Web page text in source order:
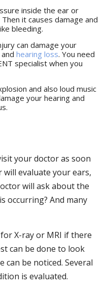
inside the ear or
it causes damage and
bleeding.
can damage your
hearing loss. You need
specialist when you
and also loud music
your hearing and
your doctor as soon
will evaluate your ears,
will ask about the
occurring? And many
X-ray or MRI if there
can be done to look
can be noticed. Several
is evaluated.